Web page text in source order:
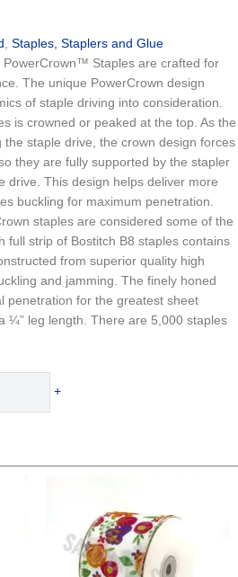
, Staples, Staplers and Glue
PowerCrown™ Staples are crafted for
The unique PowerCrown design
of staple driving into consideration.
is crowned or peaked at the top. As the
the staple drive, the crown design forces
they are fully supported by the stapler
drive. This design helps deliver more
buckling for maximum penetration.
staples are considered some of the
full strip of Bostitch B8 staples contains
from superior quality high
and jamming. The finely honed
penetration for the greatest sheet
¼” leg length. There are 5,000 staples
+
was:
$17.59.
is:
$11.75.